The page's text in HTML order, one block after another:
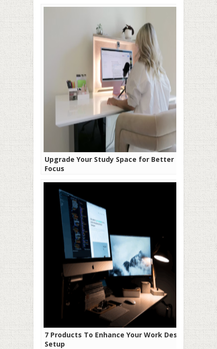
Upgrade Your Study Space for Better
Focus
7 Products To Enhance Your Work Desk
Setup